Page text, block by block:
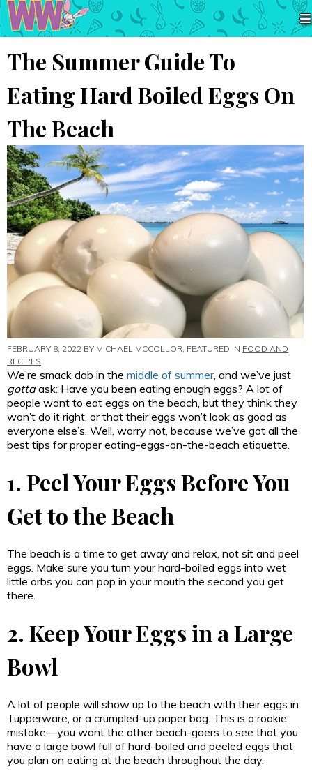
The Summer Guide To
Eating Hard Boiled Eggs On
The Beach
FEBRUARY 8, 2022 BY MICHAEL MCCOLLOR, FEATURED IN FOOD AND
RECIPES
We’re smack dab in the middle of summer, and we’ve just
gottaask: Have you been eating enough eggs? A lot of
people want to eat eggs on the beach, but they think they
won’t do it right, or that their eggs won’t look as good as
everyone else’s. Well, worry not, because we’ve got all the
best tips for proper eating-eggs-on-the-beach etiquette.
1. Peel Your Eggs Before You
Get to the Beach
The beach is a time to get away and relax, not sit and peel
eggs. Make sure you turn your hard-boiled eggs into wet
little orbs you can pop in your mouth the second you get
there.
2. Keep Your Eggs in a Large
Bowl
A lot of people will show up to the beach with their eggs in
Tupperware, or a crumpled-up paper bag. This is a rookie
mistake—you want the other beach-goers to see that you
have a large bowl full of hard-boiled and peeled eggs that
you plan on eating at the beach throughout the day.